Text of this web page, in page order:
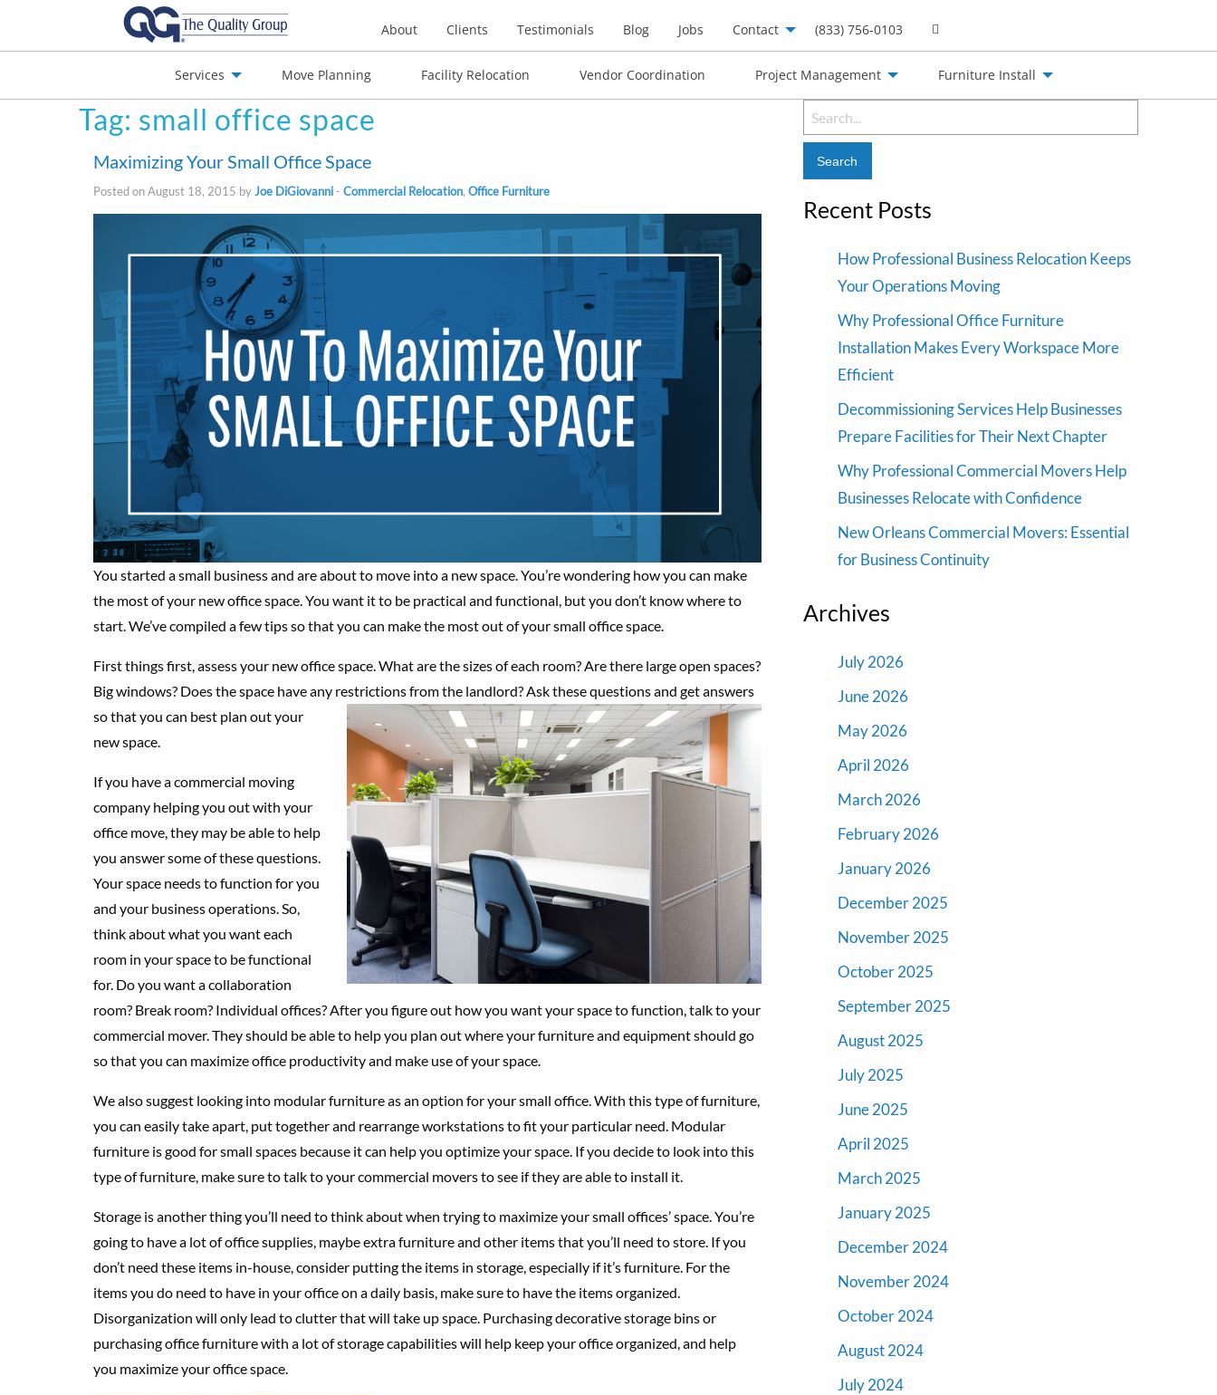
Contact
About Clients Testimonials Blog Jobs Contact (833) 756-0103
Services Move Planning Facility Relocation Vendor Coordination Project Management Furniture Install
Tag: small office space
Maximizing Your Small Office Space
Posted on August 18, 2015 byJoe DiGiovanni- Commercial Relocation, Office Furniture
You started a small business and are about to move into a new space. You’re wondering how you can make
the most of your new office space. You want it to be practical and functional, but you don’t know where to
start. We’ve compiled a few tips so that you can make the most out of your small office space.
First things first, assess your new office space. What are the sizes of each room? Are there large open spaces?
Big windows? Does the space have any restrictions from the landlord? Ask these questions and get answers
so that you can best plan out your
new space.
If you have a commercial moving
company helping you out with your
office move, they may be able to help
you answer some of these questions.
Your space needs to function for you
and your business operations. So,
think about what you want each
room in your space to be functional
for. Do you want a collaboration
room? Break room? Individual offices? After you figure out how you want your space to function, talk to your
commercial mover. They should be able to help you plan out where your furniture and equipment should go
so that you can maximize office productivity and make use of your space.
We also suggest looking into modular furniture as an option for your small office. With this type of furniture,
you can easily take apart, put together and rearrange workstations to fit your particular need. Modular
furniture is good for small spaces because it can help you optimize your space. If you decide to look into this
type of furniture, make sure to talk to your commercial movers to see if they are able to install it.
Storage is another thing you’ll need to think about when trying to maximize your small offices’ space. You’re
going to have a lot of office supplies, maybe extra furniture and other items that you’ll need to store. If you
don’t need these items in-house, consider putting the items in storage, especially if it’s furniture. For the
items you do need to have in your office on a daily basis, make sure to have the items organized.
Disorganization will only lead to clutter that will take up space. Purchasing decorative storage bins or
purchasing office furniture with a lot of storage capabilities will help keep your office organized, and help
you maximize your office space.
Search
for:
Recent Posts
How Professional Business Relocation Keeps
Your Operations Moving
Why Professional Office Furniture
Installation Makes Every Workspace More
Efficient
Decommissioning Services Help Businesses
Prepare Facilities for Their Next Chapter
Why Professional Commercial Movers Help
Businesses Relocate with Confidence
New Orleans Commercial Movers: Essential
for Business Continuity
Archives
July 2026
June 2026
May 2026
April 2026
March 2026
February 2026
January 2026
December 2025
November 2025
October 2025
September 2025
August 2025
July 2025
June 2025
April 2025
March 2025
January 2025
December 2024
November 2024
October 2024
August 2024
July 2024